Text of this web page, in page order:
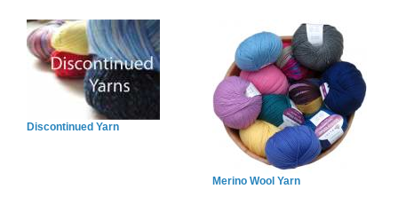
Discontinued Yarn
Merino Wool Yarn